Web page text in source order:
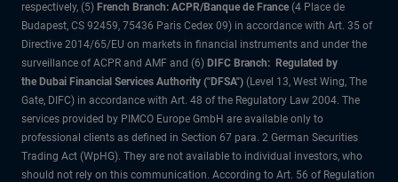
respectively, (5) French Branch: ACPR/Banque de France (4 Place de
Budapest, CS 92459, 75436 Paris Cedex 09) in accordance with Art. 35 of
Directive 2014/65/EU on markets in financial instruments and under the
surveillance of ACPR and AMF and (6) DIFC Branch: Regulated by
the Dubai Financial Services Authority ("DFSA") (Level 13, West Wing, The
Gate, DIFC) in accordance with Art. 48 of the Regulatory Law 2004. The
services provided by PIMCO Europe GmbH are available only to
professional clients as defined in Section 67 para. 2 German Securities
Trading Act (WpHG). They are not available to individual investors, who
should not rely on this communication. According to Art. 56 of Regulation